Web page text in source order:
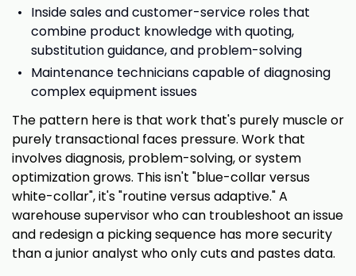
Inside sales and customer-service roles that
combine product knowledge with quoting,
substitution guidance, and problem-solving
Maintenance technicians capable of diagnosing
complex equipment issues
The pattern here is that work that's purely muscle or
purely transactional faces pressure. Work that
involves diagnosis, problem-solving, or system
optimization grows. This isn't "blue-collar versus
white-collar", it's "routine versus adaptive." A
warehouse supervisor who can troubleshoot an issue
and redesign a picking sequence has more security
than a junior analyst who only cuts and pastes data.